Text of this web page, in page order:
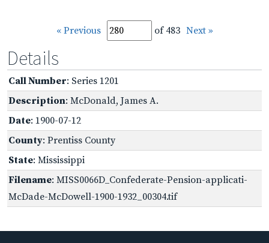
« Previous of 483 Next »
Details
Call Number: Series 1201
Description: McDonald, James A.
Date: 1900-07-12
County: Prentiss County
State: Mississippi
Filename: MISS0066D_Confederate-Pension-applicati-
McDade-McDowell-1900-1932_00304.tif